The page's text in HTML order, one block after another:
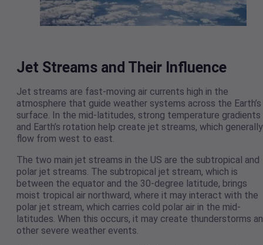
Jet Streams and Their Influence
Jet streams are fast-moving air currents high in the
atmosphere that guide weather systems across the Earth’s
surface. In the mid-latitudes, strong temperature gradients
and Earth’s rotation help create jet streams, which generally
flow from west to east.
The two main jet streams in the US are the subtropical and
polar jet streams. The subtropical jet stream, which is
between the equator and the 30-degree latitude, brings
moist tropical air northward, where it may interact with the
polar jet stream, which carries cold polar air in the mid-
latitudes. When this occurs, it may create thunderstorms
other severe weather events.